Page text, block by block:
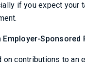
if you expect your
Employer-Sponsored
on contributions to an